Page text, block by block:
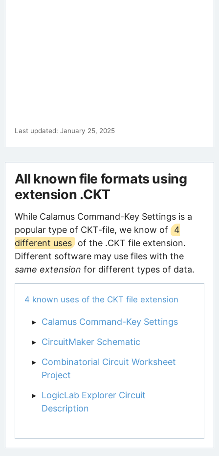
Last updated: January 25, 2025
All known file formats using
extension .CKT
While Calamus Command-Key Settings is a
popular type of CKT-file, we know of
4
different uses of the .CKT file extension.
Different software may use files with the
same extension for different types of data.
4 known uses of the CKT file extension
Calamus Command-Key Settings
CircuitMaker Schematic
Combinatorial Circuit Worksheet
Project
LogicLab Explorer Circuit
Description